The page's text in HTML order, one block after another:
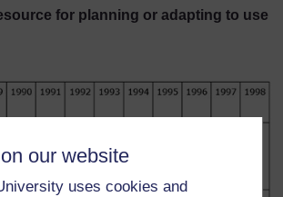
our website
uses cookies and
for planning or adapting to use